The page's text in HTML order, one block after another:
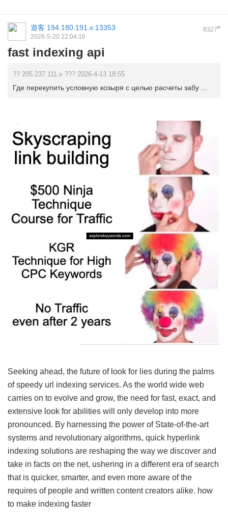
8327#
遊客 194.180.191.x:13353
2026-5-20 22:04:16
fast indexing api
?? 205.237.111.x ??? 2026-4-13 18:55
Где перекупить условную козыря с целью расчеты забу ...
Seeking ahead, the future of look for lies during the palms
of speedy url indexing services. As the world wide web
carries on to evolve and grow, the need for fast, exact, and
extensive look for abilities will only develop into more
pronounced. By harnessing the power of State-of-the-art
systems and revolutionary algorithms, quick hyperlink
indexing solutions are reshaping the way we discover and
take in facts on the net, ushering in a different era of search
that is quicker, smarter, and even more aware of the
requires of people and written content creators alike. how
to make indexing faster